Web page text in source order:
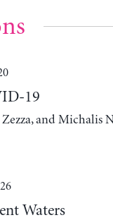
19
and Michalis
Waters